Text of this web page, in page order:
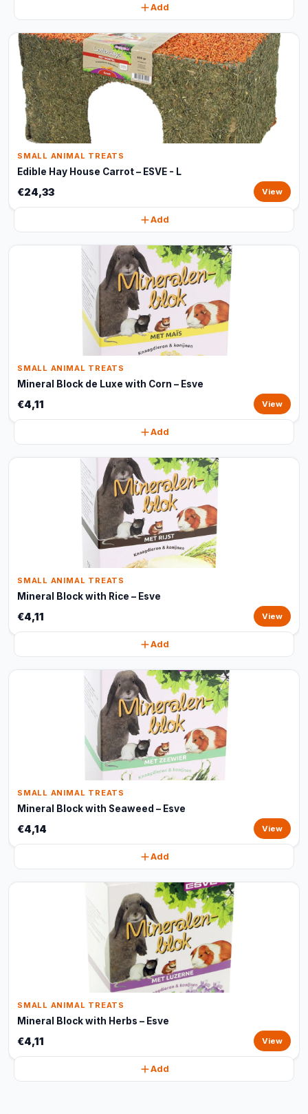
Add
SMALL ANIMAL TREATS
Edible Hay House Carrot – ESVE - L
€24,33 View
Add
SMALL ANIMAL TREATS
Mineral Block de Luxe with Corn – Esve
€4,11 View
Add
SMALL ANIMAL TREATS
Mineral Block with Rice – Esve
€4,11 View
Add
SMALL ANIMAL TREATS
Mineral Block with Seaweed – Esve
€4,14 View
Add
SMALL ANIMAL TREATS
Mineral Block with Herbs – Esve
€4,11 View
Add